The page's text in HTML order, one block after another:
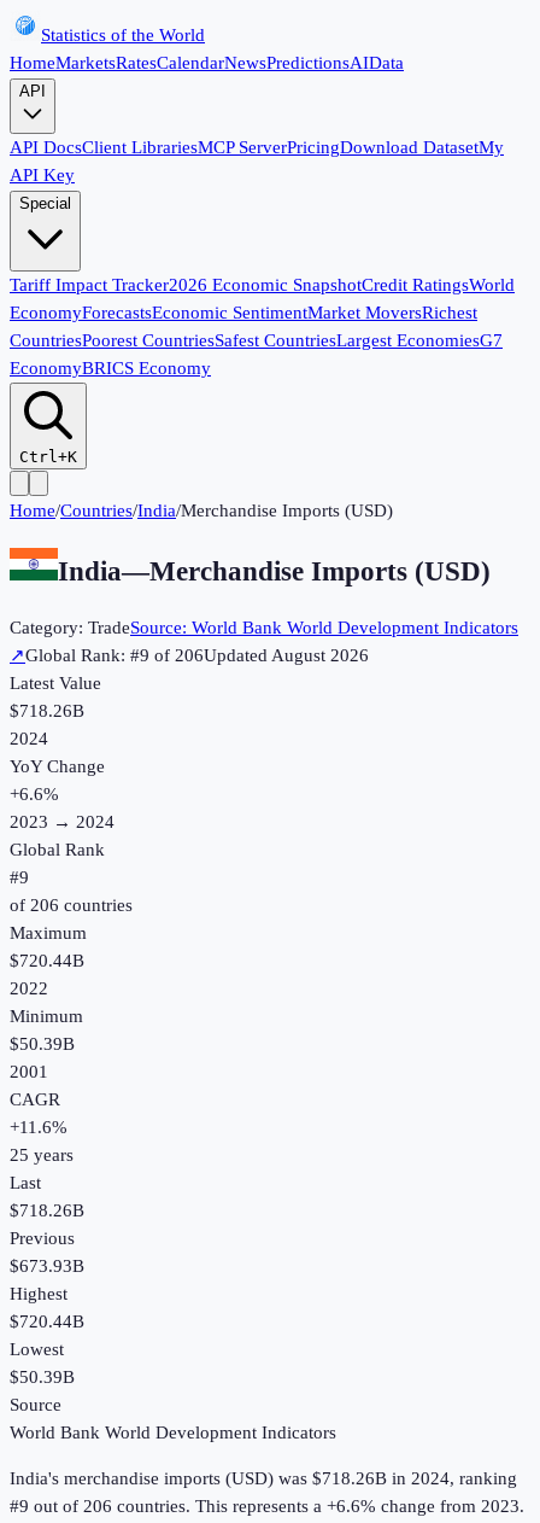
Statistics of the World
HomeMarketsRatesCalendarNewsPredictionsAIData
API
API DocsClient LibrariesMCP ServerPricingDownload DatasetMy
API Key
Special
Tariff Impact Tracker2026 Economic SnapshotCredit RatingsWorld
EconomyForecastsEconomic SentimentMarket MoversRichest
CountriesPoorest CountriesSafest CountriesLargest EconomiesG7
EconomyBRICS Economy
Ctrl+K
Home/Countries/India/Merchandise Imports (USD)
India—Merchandise Imports (USD)
Category: TradeSource: World Bank World Development Indicators
↗Global Rank: #9 of 206UpdatedAugust 2026
Latest Value
$718.26B
2024
YoY Change
+6.6%
2023 → 2024
Global Rank
#9
of 206 countries
Maximum
$720.44B
2022
Minimum
$50.39B
2001
CAGR
+11.6%
25 years
Last
$718.26B
Previous
$673.93B
Highest
$720.44B
Lowest
$50.39B
Source
World Bank World Development Indicators
India's merchandise imports (USD) was $718.26B in 2024, ranking
#9 out of 206 countries. This represents a +6.6% change from 2023.